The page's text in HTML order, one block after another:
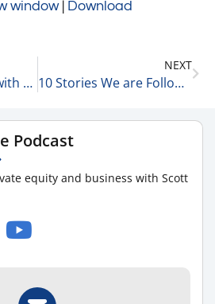
window| Download
Life Long Learning with Liz Hutson, Principal Consultant, Owner at EGH, LLC 6-22-23
NEXT
10 Stories We are Following Today 6-23-23
Podcast
equity and business with Scott